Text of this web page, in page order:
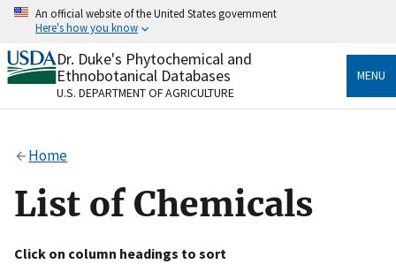
Skip
content
An official website of the United States government
Here's how you know
Official websites use .gov
A.govwebsite belongs to an official government
organization in the United States.
Alock
to the .gov website. Share sensitive information only
on official, secure websites.
Dr. Duke's Phytochemical and
Ethnobotanical Databases
U.S. DEPARTMENT OF AGRICULTURE
MENU
Home
List of Chemicals
Click on column headings to sort